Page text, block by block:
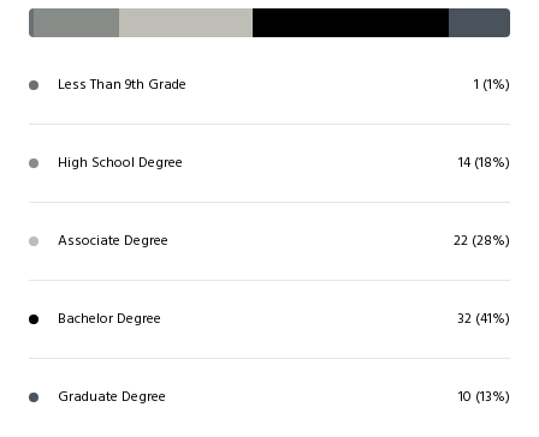
Less Than 9th Grade 1 (1%)
High School Degree 14 (18%)
Associate Degree 22 (28%)
Bachelor Degree 32 (41%)
Graduate Degree 10 (13%)